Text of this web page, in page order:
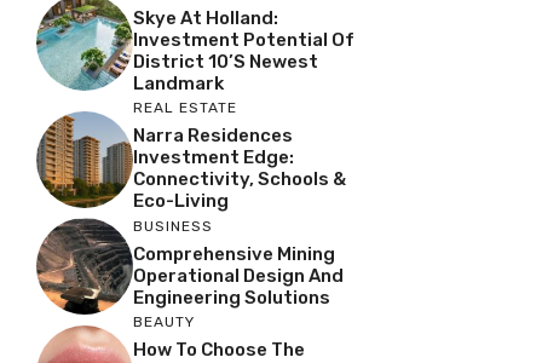
Skye At Holland:
Investment Potential Of
District 10’s Newest
Landmark
REAL ESTATE
Narra Residences
Investment Edge:
Connectivity, Schools &
Eco-Living
BUSINESS
Comprehensive Mining
Operational Design And
Engineering Solutions
BEAUTY
How To Choose The